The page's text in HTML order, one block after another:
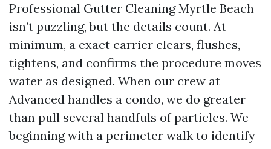
Professional Gutter Cleaning Myrtle Beach
isn’t puzzling, but the details count. At
minimum, a exact carrier clears, flushes,
tightens, and confirms the procedure moves
water as designed. When our crew at
Advanced handles a condo, we do greater
than pull several handfuls of particles. We
beginning with a perimeter walk to identify